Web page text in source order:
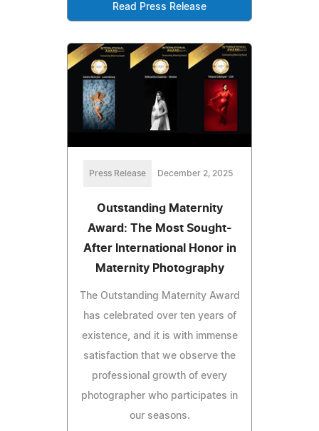
Read Press Release
Press Release December 2, 2025
Outstanding Maternity
Award: The Most Sought-
After International Honor in
Maternity Photography
The Outstanding Maternity Award
has celebrated over ten years of
existence, and it is with immense
satisfaction that we observe the
professional growth of every
photographer who participates in
our seasons.